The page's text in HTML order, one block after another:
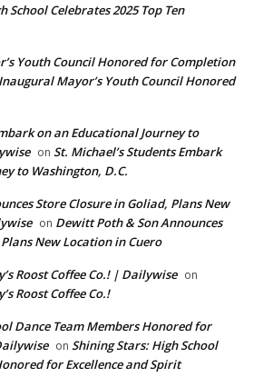
School Celebrates 2025 Top Ten
Youth Council Honored for Completion
Inaugural Mayor’s Youth Council Honored
on an Educational Journey to
on St. Michael’s Students Embark
to Washington, D.C.
Store Closure in Goliad, Plans New
on Dewitt Poth & Son Announces
New Location in Cuero
Roost Coffee Co.! | Dailywise on
Roost Coffee Co.!
Dance Team Members Honored for
on Shining Stars: High School
for Excellence and Spirit